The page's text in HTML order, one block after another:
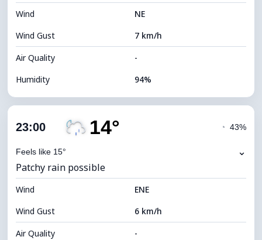
Brightness Index 0 (Dark)
Cloud Ceiling 7440 m
Wind
NE
Wind Gust
7 km/h
Air Quality
-
Humidity
94%
Cloud Cover
Visibility
Brightness Index 0 (Dark)
Cloud Ceiling 5760 m
23:00 14°
Feels like 15°
◔ 43%
⌄
Patchy rain possible
Wind
ENE
Wind Gust
6 km/h
Air Quality
-